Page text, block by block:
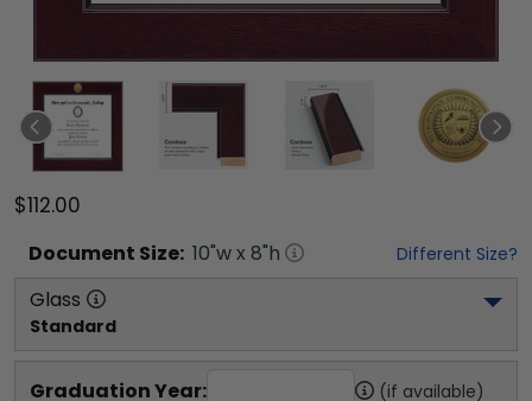
$112.00
Document Size: 10"w x 8"h Different Size?
Glass
Standard
Graduation Year: (if available)